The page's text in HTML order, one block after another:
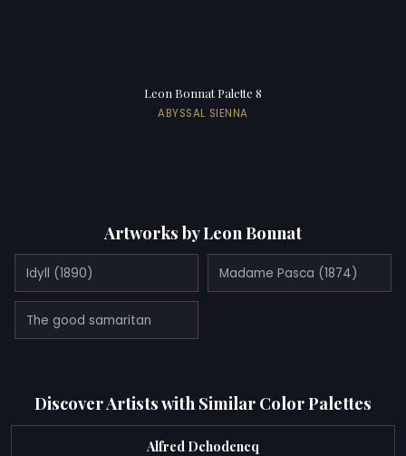
Leon Bonnat Palette 8
ABYSSAL SIENNA
Artworks by Leon Bonnat
Idyll (1890) Madame Pasca (1874)
The good samaritan
Discover Artists with Similar Color Palettes
Alfred Dehodencq